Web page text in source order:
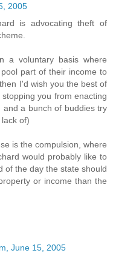
2005
is advocating theft of
a voluntary basis where
part of their income to
I'd wish you the best of
you from enacting
and a bunch of buddies try
of)
is the compulsion, where
would probably like to
of the day the state should
or income than the
June 15, 2005